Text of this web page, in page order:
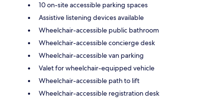
10 on-site accessible parking spaces
Assistive listening devices available
Wheelchair-accessible public bathroom
Wheelchair-accessible concierge desk
Wheelchair-accessible van parking
Valet for wheelchair-equipped vehicle
Wheelchair-accessible path to lift
Wheelchair-accessible registration desk